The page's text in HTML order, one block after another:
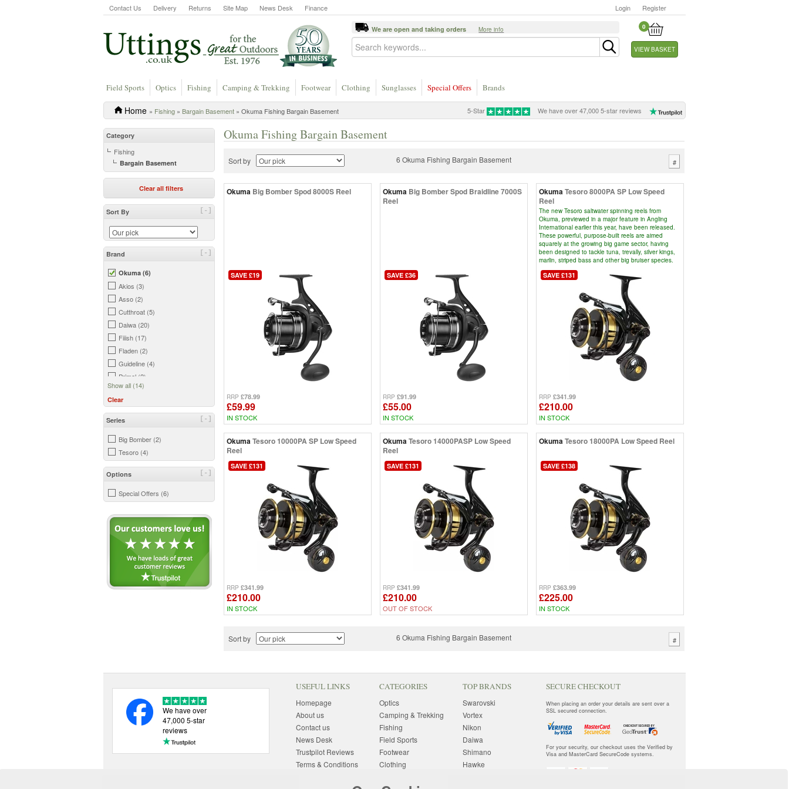
Contact Us Delivery Returns Site Map News Desk Finance Login Register
0
VIEW BASKET
We are open and taking orders More info
Field Sports Optics Fishing Camping & Trekking Footwear Clothing Sunglasses Special Offers Brands
5-Star We have over 47,000 5-star reviews
Home » Fishing » Bargain Basement » Okuma Fishing Bargain Basement
Category
Fishing
Bargain Basement
Clear all filters
[-]
Sort By
[-]
Brand
Okuma (6)
Akios (3)
Asso (2)
Cutthroat (5)
Daiwa (20)
Fiiish (17)
Fladen (2)
Guideline (4)
Primal (2)
Prologic (1)
Savage Gear (14)
Shimano (7)
Snowbee (5)
Show all (14)
Clear
[-]
Series
Big Bomber (2)
Tesoro (4)
[-]
Options
Special Offers (6)
Okuma Fishing Bargain Basement
Sort by 6 Okuma Fishing Bargain Basement #
Okuma Big Bomber Spod 8000S Reel
SAVE £19
RRP £78.99
£59.99
IN STOCK
Okuma Big Bomber Spod Braidline 7000S
Reel
SAVE £36
RRP £91.99
£55.00
IN STOCK
OkumaTesoro 8000PA SP Low Speed
Reel
The new Tesoro saltwater spinning reels from
Okuma, previewed in a major feature in Angling
International earlier this year, have been released.
These powerful, purpose-built reels are aimed
squarely at the growing big game sector, having
been designed to tackle tuna, trevally, silver kings,
marlin, striped bass and other big bruiser species.
SAVE £131
RRP £341.99
£210.00
IN STOCK
OkumaTesoro 10000PA SP Low Speed
Reel
SAVE £131
RRP £341.99
£210.00
IN STOCK
OkumaTesoro 14000PASP Low Speed
Reel
SAVE £131
RRP £341.99
£210.00
OUT OF STOCK
OkumaTesoro 18000PA Low Speed Reel
SAVE £138
RRP £363.99
£225.00
IN STOCK
Sort by 6 Okuma Fishing Bargain Basement #
We have over
47,000 5-star
reviews
USEFUL LINKS
Homepage
About us
Contact us
News Desk
Trustpilot Reviews
Terms & Conditions
CATEGORIES
Optics
Camping & Trekking
Fishing
Field Sports
Footwear
Clothing
TOP BRANDS
Swarovski
Vortex
Nikon
Daiwa
Shimano
Hawke
SECURE CHECKOUT
When placing an order your details are sent over a
SSL secured connection.
For your security, our checkout uses the Verified by
Visa and MasterCard SecureCode systems.